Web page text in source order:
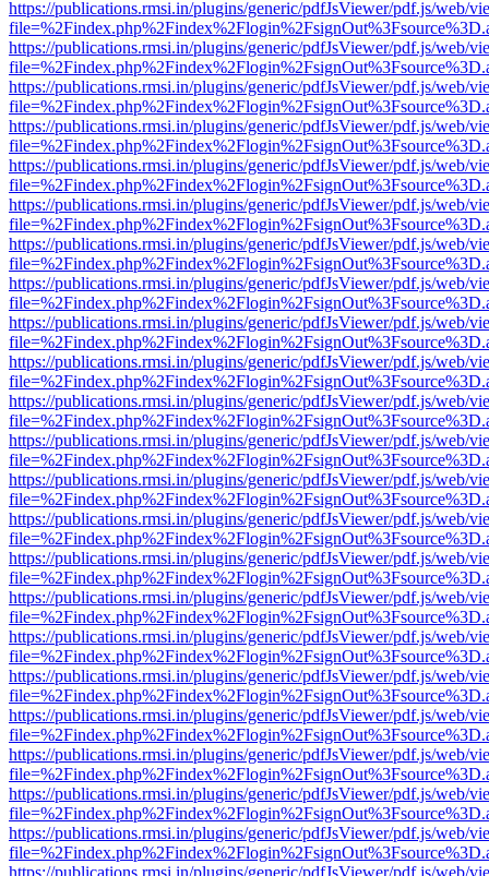
https://publications.rmsi.in/plugins/generic/pdfJsViewer/pdf.js/web/
https://publications.rmsi.in/plugins/generic/pdfJsViewer/pdf.js/web/
https://publications.rmsi.in/plugins/generic/pdfJsViewer/pdf.js/web/
https://publications.rmsi.in/plugins/generic/pdfJsViewer/pdf.js/web/
https://publications.rmsi.in/plugins/generic/pdfJsViewer/pdf.js/web/
https://publications.rmsi.in/plugins/generic/pdfJsViewer/pdf.js/web/
https://publications.rmsi.in/plugins/generic/pdfJsViewer/pdf.js/web/
https://publications.rmsi.in/plugins/generic/pdfJsViewer/pdf.js/web/
https://publications.rmsi.in/plugins/generic/pdfJsViewer/pdf.js/web/
https://publications.rmsi.in/plugins/generic/pdfJsViewer/pdf.js/web/
https://publications.rmsi.in/plugins/generic/pdfJsViewer/pdf.js/web/
https://publications.rmsi.in/plugins/generic/pdfJsViewer/pdf.js/web/
https://publications.rmsi.in/plugins/generic/pdfJsViewer/pdf.js/web/
https://publications.rmsi.in/plugins/generic/pdfJsViewer/pdf.js/web/
https://publications.rmsi.in/plugins/generic/pdfJsViewer/pdf.js/web/
https://publications.rmsi.in/plugins/generic/pdfJsViewer/pdf.js/web/
https://publications.rmsi.in/plugins/generic/pdfJsViewer/pdf.js/web/
https://publications.rmsi.in/plugins/generic/pdfJsViewer/pdf.js/web/
https://publications.rmsi.in/plugins/generic/pdfJsViewer/pdf.js/web/
https://publications.rmsi.in/plugins/generic/pdfJsViewer/pdf.js/web/
https://publications.rmsi.in/plugins/generic/pdfJsViewer/pdf.js/web/
https://publications.rmsi.in/plugins/generic/pdfJsViewer/pdf.js/web/
https://publications.rmsi.in/plugins/generic/pdfJsViewer/pdf.js/web/